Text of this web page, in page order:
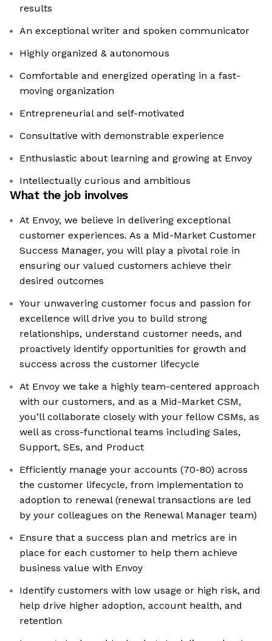
results
An exceptional writer and spoken communicator
Highly organized & autonomous
Comfortable and energized operating in a fast-
moving organization
Entrepreneurial and self-motivated
Consultative with demonstrable experience
Enthusiastic about learning and growing at Envoy
Intellectually curious and ambitious
What the job involves
At Envoy, we believe in delivering exceptional
customer experiences. As a Mid-Market Customer
Success Manager, you will play a pivotal role in
ensuring our valued customers achieve their
desired outcomes
Your unwavering customer focus and passion for
excellence will drive you to build strong
relationships, understand customer needs, and
proactively identify opportunities for growth and
success across the customer lifecycle
At Envoy we take a highly team-centered approach
with our customers, and as a Mid-Market CSM,
you’ll collaborate closely with your fellow CSMs, as
well as cross-functional teams including Sales,
Support, SEs, and Product
Efficiently manage your accounts (70-80) across
the customer lifecycle, from implementation to
adoption to renewal (renewal transactions are led
by your colleagues on the Renewal Manager team)
Ensure that a success plan and metrics are in
place for each customer to help them achieve
business value with Envoy
Identify customers with low usage or high risk, and
help drive higher adoption, account health, and
retention